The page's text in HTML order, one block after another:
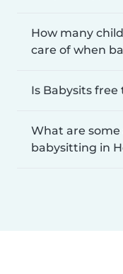
How many
care of when
Is Babysits
What are some
babysitting in